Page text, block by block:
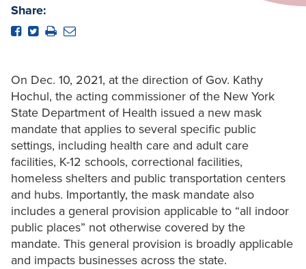
Share:
On Dec. 10, 2021, at the direction of Gov. Kathy
Hochul, the acting commissioner of the New York
State Department of Health issued a new mask
mandate that applies to several specific public
settings, including health care and adult care
facilities, K-12 schools, correctional facilities,
homeless shelters and public transportation centers
and hubs. Importantly, the mask mandate also
includes a general provision applicable to “all indoor
public places” not otherwise covered by the
mandate. This general provision is broadly applicable
and impacts businesses across the state.